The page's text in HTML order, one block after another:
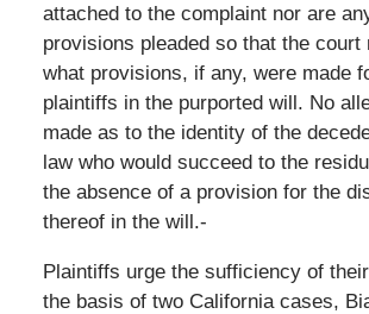
attached to the complaint nor are
provisions pleaded so that the court
what provisions, if any, were made
plaintiffs in the purported will. No
made as to the identity of the
law who would succeed to the
the absence of a provision for the
thereof in the will.-
Plaintiffs urge the sufficiency of
the basis of two California cases,